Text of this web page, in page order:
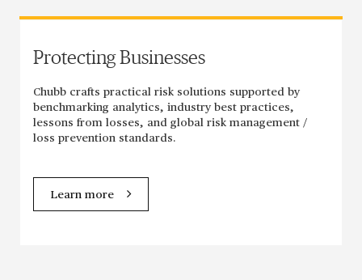
Protecting Businesses
Chubb crafts practical risk solutions supported by
benchmarking analytics, industry best practices,
lessons from losses, and global risk management /
loss prevention standards.
Learn more